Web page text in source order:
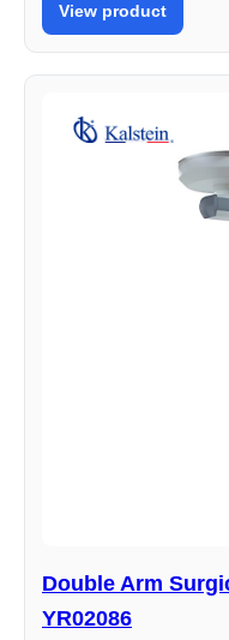
View product
Double Arm
YR02086